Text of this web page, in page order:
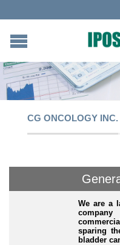
CG ONCOLOGY INC.
We are a
sparing
bladder